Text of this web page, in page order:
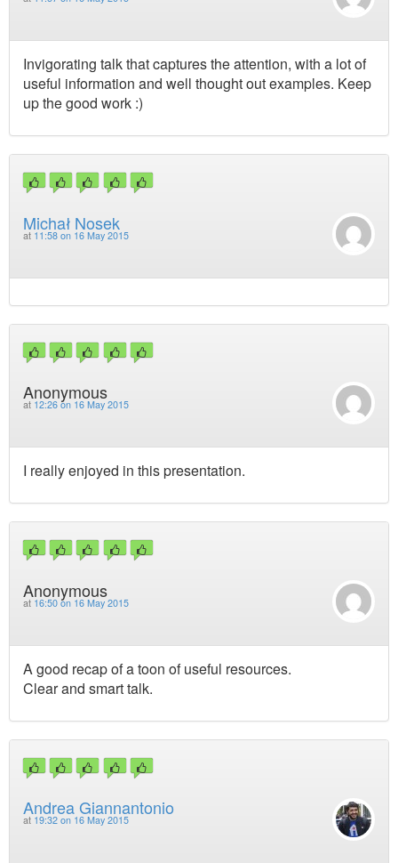
Invigorating talk that captures the attention, with a lot of
useful information and well thought out examples. Keep
up the good work :)
Michał Nosek
at 11:58 on 16 May 2015
Anonymous
at 12:26 on 16 May 2015
I really enjoyed in this presentation.
Anonymous
at 16:50 on 16 May 2015
A good recap of a toon of useful resources.
Clear and smart talk.
Andrea Giannantonio
at 19:32 on 16 May 2015